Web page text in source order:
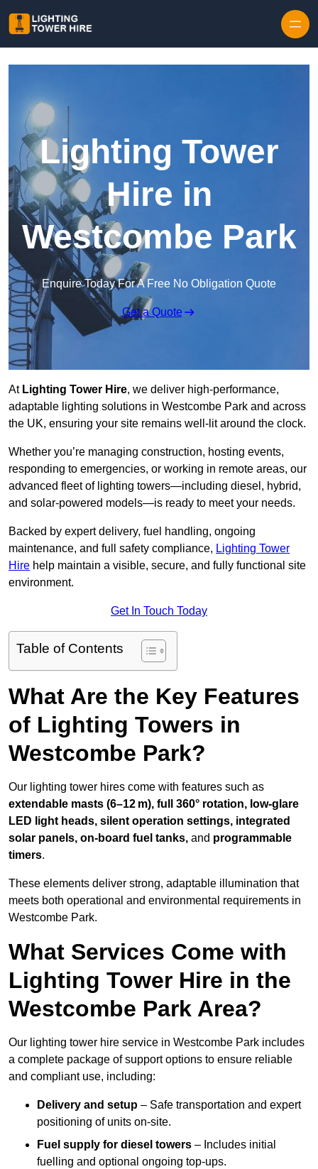
Lighting Tower
Hire in
Westcombe Park
Enquire Today For A Free No Obligation Quote
Get a Quote
AtLighting Tower Hire, we deliver high-performance,
adaptable lighting solutions in Westcombe Park and across
the UK, ensuring your site remains well-lit around the clock.
Whether you’re managing construction, hosting events,
responding to emergencies, or working in remote areas, our
advanced fleet of lighting towers—including diesel, hybrid,
and solar-powered models—is ready to meet your needs.
Backed by expert delivery, fuel handling, ongoing
maintenance, and full safety compliance, Lighting Tower
Hire help maintain a visible, secure, and fully functional site
environment.
Get In Touch Today
Table of Contents
What Are the Key Features
of Lighting Towers in
Westcombe Park?
Our lighting tower hires come with features such as
extendable masts (6–12 m), full 360° rotation, low-glare
LED light heads, silent operation settings, integrated
solar panels, on-board fuel tanks, and programmable
timers.
These elements deliver strong, adaptable illumination that
meets both operational and environmental requirements in
Westcombe Park.
What Services Come with
Lighting Tower Hire in the
Westcombe Park Area?
Our lighting tower hire service in Westcombe Park includes
a complete package of support options to ensure reliable
and compliant use, including:
Delivery and setup – Safe transportation and expert
positioning of units on-site.
Fuel supply for diesel towers – Includes initial
fuelling and optional ongoing top-ups.